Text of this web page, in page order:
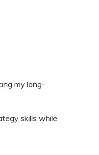
my long-
skills while